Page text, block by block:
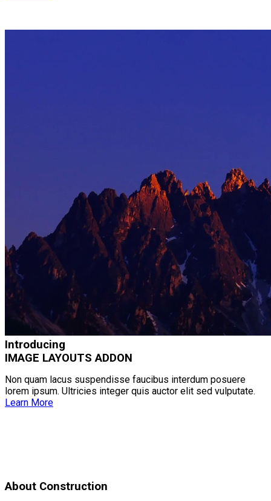
Introducing
IMAGE LAYOUTS ADDON
Non quam lacus suspendisse faucibus interdum posuere
lorem ipsum. Ultricies integer quis auctor elit sed vulputate.
Learn More
About Construction